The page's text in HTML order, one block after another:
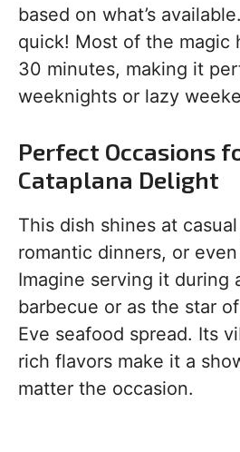
based on what’s
quick! Most of the magic
30 minutes, making it
weeknights or lazy
Perfect Occasions
Cataplana Delight
This dish shines at
romantic dinners, or
Imagine serving it during
barbecue or as the star
Eve seafood spread. Its
rich flavors make it a
matter the occasion.